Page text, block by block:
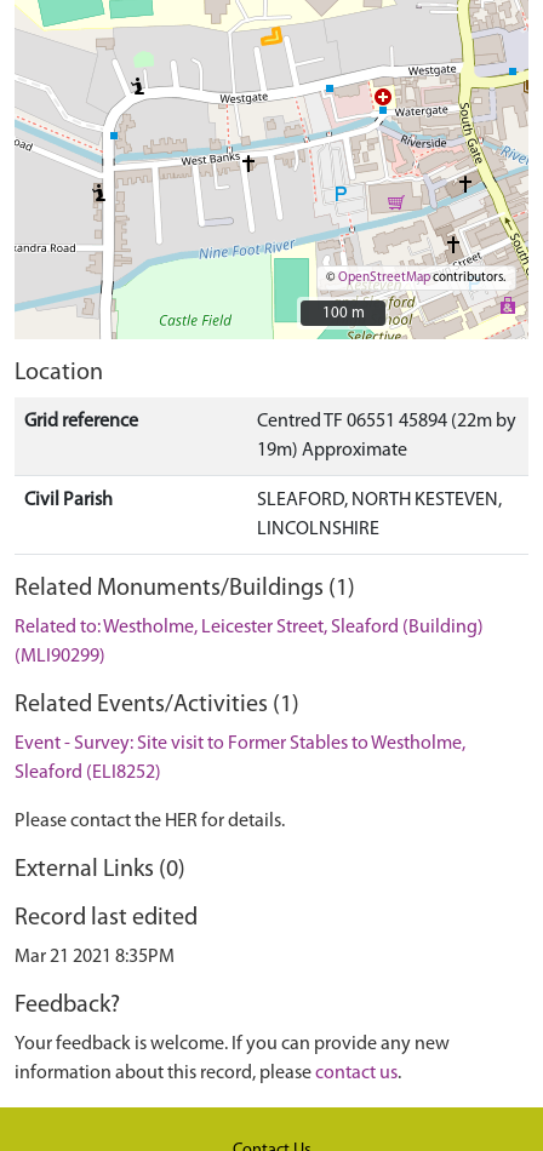
©OpenStreetMapcontributors.
100 m
100 m
Location
Grid reference
Centred TF 06551 45894 (22m by
19m) Approximate
Civil Parish
SLEAFORD, NORTH KESTEVEN,
LINCOLNSHIRE
Related Monuments/Buildings (1)
Related to: Westholme, Leicester Street, Sleaford (Building)
(MLI90299)
Related Events/Activities (1)
Event - Survey: Site visit to Former Stables to Westholme,
Sleaford (ELI8252)
Please contact the HER for details.
External Links (0)
Record last edited
Mar 21 2021 8:35PM
Feedback?
Your feedback is welcome. If you can provide any new
information about this record, pleasecontact us.